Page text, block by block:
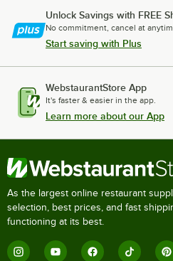
Unlock Savings with FREE
No commitment, cancel at
Start saving with Plus
WebstaurantStore App
It's faster & easier in the app.
Learn more about our App
As the largest online restaurant
selection, best prices, and fast
functioning at its best.